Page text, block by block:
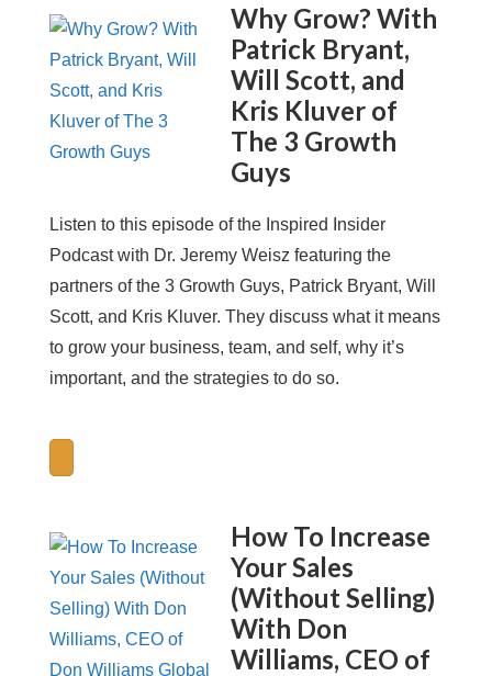
Why Grow? With
Patrick Bryant,
Will Scott, and
Kris Kluver of
The 3 Growth
Guys
Listen to this episode of the Inspired Insider
Podcast with Dr. Jeremy Weisz featuring the
partners of the 3 Growth Guys, Patrick Bryant, Will
Scott, and Kris Kluver. They discuss what it means
to grow your business, team, and self, why it’s
important, and the strategies to do so.
How To Increase
Your Sales
(Without Selling)
With Don
Williams, CEO of